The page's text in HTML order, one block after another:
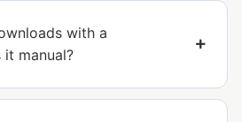
with a
manual?